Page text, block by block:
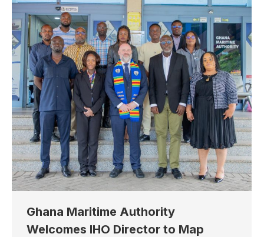
Ghana Maritime Authority
Welcomes IHO Director to Map